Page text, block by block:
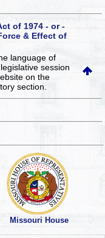
of 1974 - or -
& Effect of
language of
session
on the
section.
Missouri House